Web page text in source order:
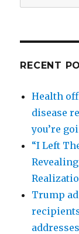
for:
RECENT
Health
disease
you’re
“I Left
Trump